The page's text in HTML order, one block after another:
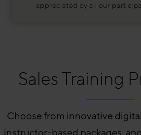
appreciated by all our
Sales Training
Choose from innovative
instructor-based packages,